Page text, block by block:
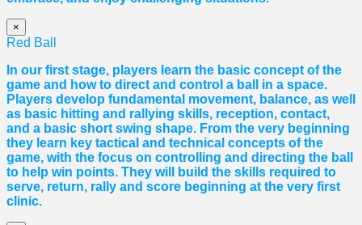
×
Red Ball
In our first stage, players learn the basic concept of the
game and how to direct and control a ball in a space.
Players develop fundamental movement, balance, as well
as basic hitting and rallying skills, reception, contact,
and a basic short swing shape. From the very beginning
they learn key tactical and technical concepts of the
game, with the focus on controlling and directing the ball
to help win points. They will build the skills required to
serve, return, rally and score beginning at the very first
clinic.